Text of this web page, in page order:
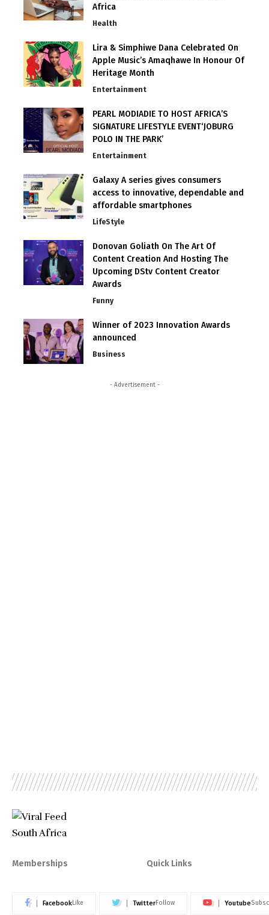
Africa
Health
Lira & Simphiwe Dana Celebrated On
Apple Music’s Amaqhawe In Honour Of
Heritage Month
Entertainment
PEARL MODIADIE TO HOST AFRICA’S
SIGNATURE LIFESTYLE EVENT‘JOBURG
POLO IN THE PARK’
Entertainment
Galaxy A series gives consumers
access to innovative, dependable and
affordable smartphones
LifeStyle
Donovan Goliath On The Art Of
Content Creation And Hosting The
Upcoming DStv Content Creator
Awards
Funny
Winner of 2023 Innovation Awards
announced
Business
- Advertisement -
Memberships Quick Links
FacebookLike TwitterFollow Youtube